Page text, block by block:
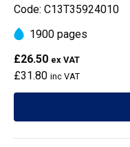
Code: C13T35924010
1900 pages
£26.50 ex VAT
£31.80 inc VAT